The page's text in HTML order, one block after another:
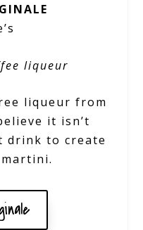
liqueur
liqueur from
it isn’t
drink to create